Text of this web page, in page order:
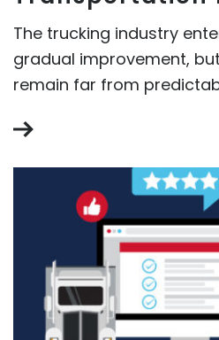
The trucking industry
gradual improvement,
remain far from